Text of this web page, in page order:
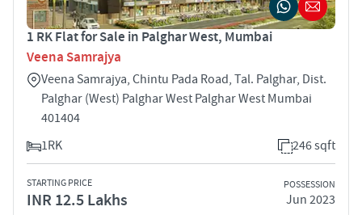
1 RK Flat for Sale in Palghar West, Mumbai
Veena Samrajya
Veena Samrajya, Chintu Pada Road, Tal. Palghar, Dist.
Palghar (West) Palghar West Palghar West Mumbai
401404
1RK
246 sqft
STARTING PRICE
INR 12.5 Lakhs
POSSESSION
Jun 2023